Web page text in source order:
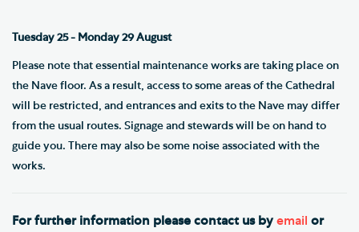
Tuesday 25 - Monday 29 August
Please note that essential maintenance works are taking place on
the Nave floor. As a result, access to some areas of the Cathedral
will be restricted, and entrances and exits to the Nave may differ
from the usual routes. Signage and stewards will be on hand to
guide you. There may also be some noise associated with the
works.
For further information please contact us by email or